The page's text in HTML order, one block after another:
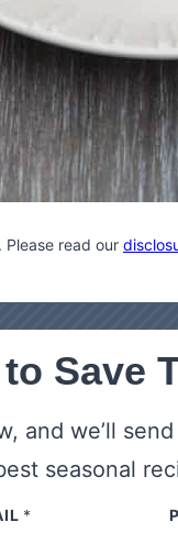
read our
Save
and we’ll
seasonal